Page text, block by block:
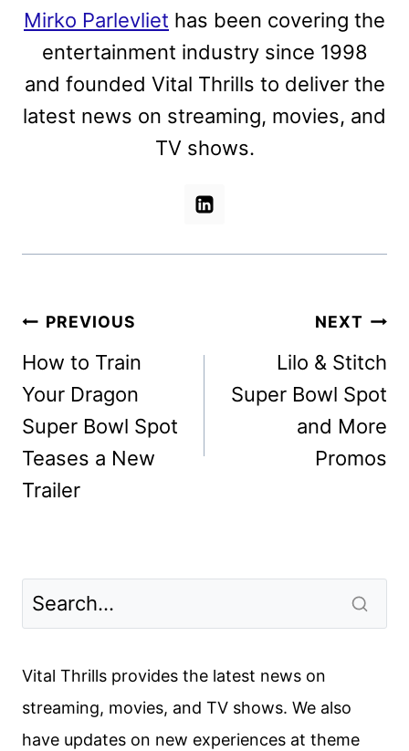
Mirko Parlevliet has been covering the
entertainment industry since 1998
and founded Vital Thrills to deliver the
latest news on streaming, movies, and
TV shows.
Post
navigation
PREVIOUS
How to Train
Your Dragon
Super Bowl Spot
Teases a New
Trailer
NEXT
Lilo & Stitch
Super Bowl Spot
and More
Promos
Vital Thrills provides the latest news on
streaming, movies, and TV shows. We also
have updates on new experiences at theme